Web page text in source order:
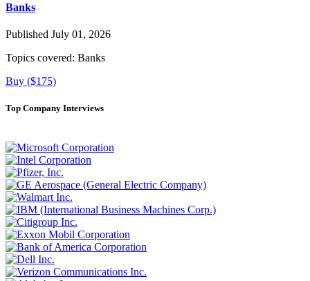
Banks
Published July 01, 2026
Topics covered: Banks
Buy ($175)
Top Company Interviews